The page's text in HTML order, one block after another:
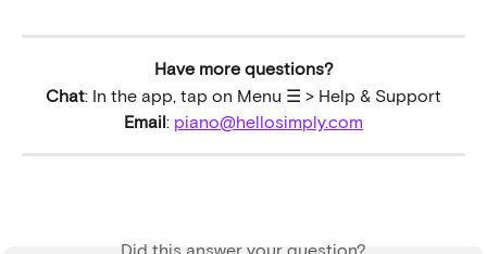
Have more questions?
Chat: In the app, tap on Menu ☰ > Help & Support
Email: piano@hellosimply.com
Did this answer your question?